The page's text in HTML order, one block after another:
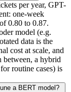
per year, GPT-
one-week
0.80 to 0.87.
model (e.g.
data is the
cost at scale, and
a hybrid
routine cases) is
a BERT model?